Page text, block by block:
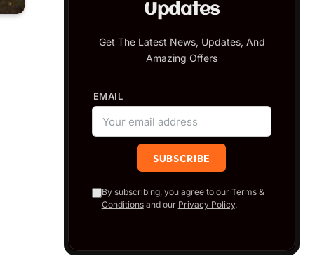
Updates
Get The Latest News, Updates, And
Amazing Offers
EMAIL
By subscribing, you agree to our Terms &
Conditionsand our Privacy Policy.